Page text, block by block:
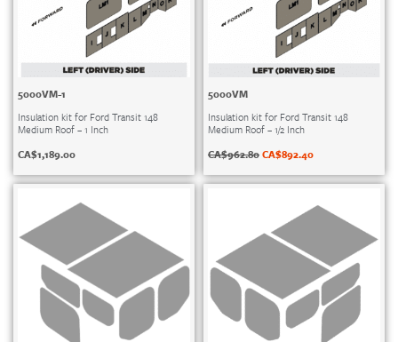
5000VM-1
Insulation kit for Ford Transit 148
Medium Roof – 1 Inch
CA$1,189.00
5000VM
Insulation kit for Ford Transit 148
Medium Roof – 1/2 Inch
CA$962.80CA$892.40